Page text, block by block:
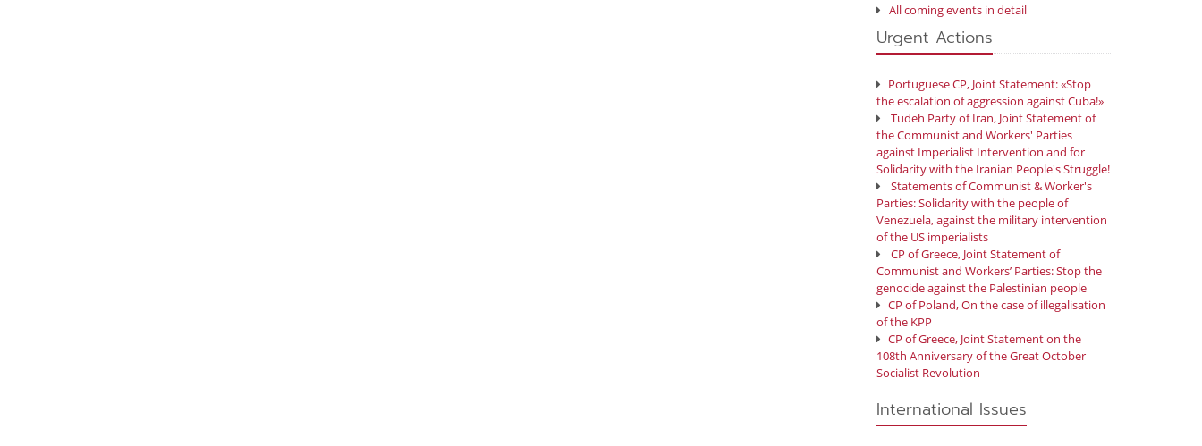
All coming events in detail
Urgent Actions
Portuguese CP, Joint Statement: «Stop
the escalation of aggression against Cuba!»
Tudeh Party of Iran, Joint Statement of
the Communist and Workers' Parties
against Imperialist Intervention and for
Solidarity with the Iranian People's Struggle!
Statements of Communist & Worker's
Parties: Solidarity with the people of
Venezuela, against the military intervention
of the US imperialists
CP of Greece, Joint Statement of
Communist and Workers’ Parties: Stop the
genocide against the Palestinian people
CP of Poland, On the case of illegalisation
of the KPP
CP of Greece, Joint Statement on the
108th Anniversary of the Great October
Socialist Revolution
International Issues